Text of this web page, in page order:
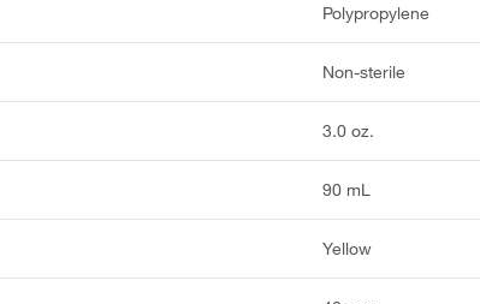
Polypropylene
Non-sterile
3.0 oz.
90 mL
Yellow